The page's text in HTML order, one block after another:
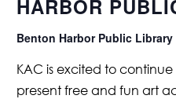
HARBOR
Benton Harbor Public Library
KAC is excited to
present free and fun art